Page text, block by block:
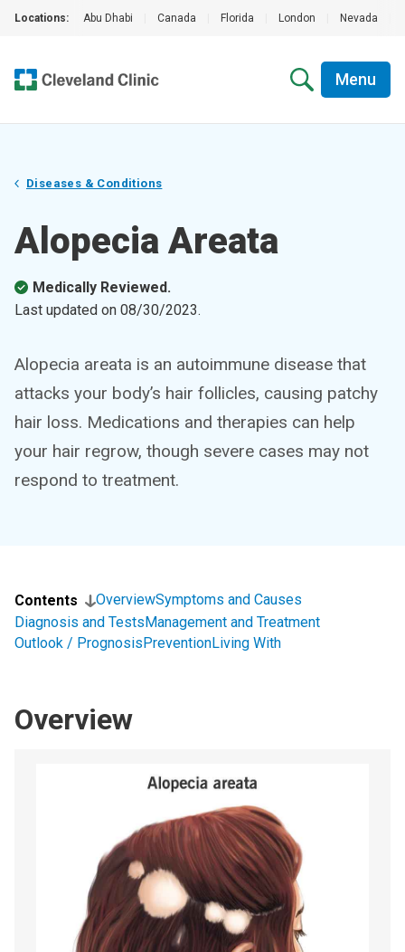
Locations: Abu Dhabi Canada Florida London Nevada
Menu
Diseases & Conditions
Alopecia Areata
Medically Reviewed.
Last updated on 08/30/2023.
Alopecia areata is an autoimmune disease that
attacks your body’s hair follicles, causing patchy
hair loss. Medications and therapies can help
your hair regrow, though severe cases may not
respond to treatment.
Contents OverviewSymptoms and Causes
Diagnosis and TestsManagement and Treatment
Outlook / PrognosisPreventionLiving With
Overview